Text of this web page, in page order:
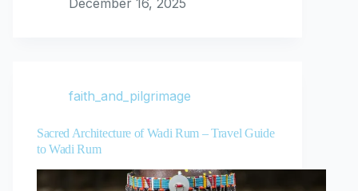
December 16, 2025
faith_and_pilgrimage
Sacred Architecture of Wadi Rum – Travel Guide
to Wadi Rum